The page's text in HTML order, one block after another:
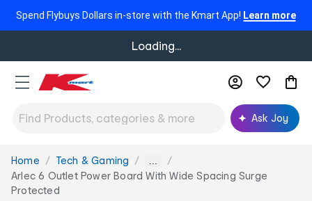
Spend Flybuys Dollars in-store with the Kmart App! Learn more
Loading...
Ask Joy
You
are
here:
Home Tech & Gaming ...
Arlec 6 Outlet Power Board With Wide Spacing Surge
Protected